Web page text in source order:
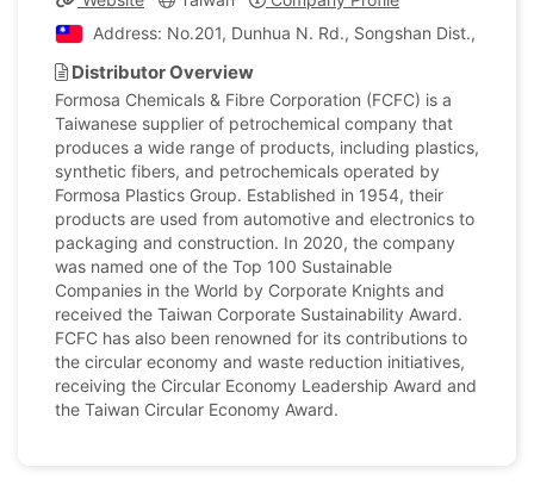
Address: No.201, Dunhua N. Rd., Songshan Dist., Taipei
Distributor Overview
Formosa Chemicals & Fibre Corporation (FCFC) is a
Taiwanese supplier of petrochemical company that
produces a wide range of products, including plastics,
synthetic fibers, and petrochemicals operated by
Formosa Plastics Group. Established in 1954, their
products are used from automotive and electronics to
packaging and construction. In 2020, the company
was named one of the Top 100 Sustainable
Companies in the World by Corporate Knights and
received the Taiwan Corporate Sustainability Award.
FCFC has also been renowned for its contributions to
the circular economy and waste reduction initiatives,
receiving the Circular Economy Leadership Award and
the Taiwan Circular Economy Award.